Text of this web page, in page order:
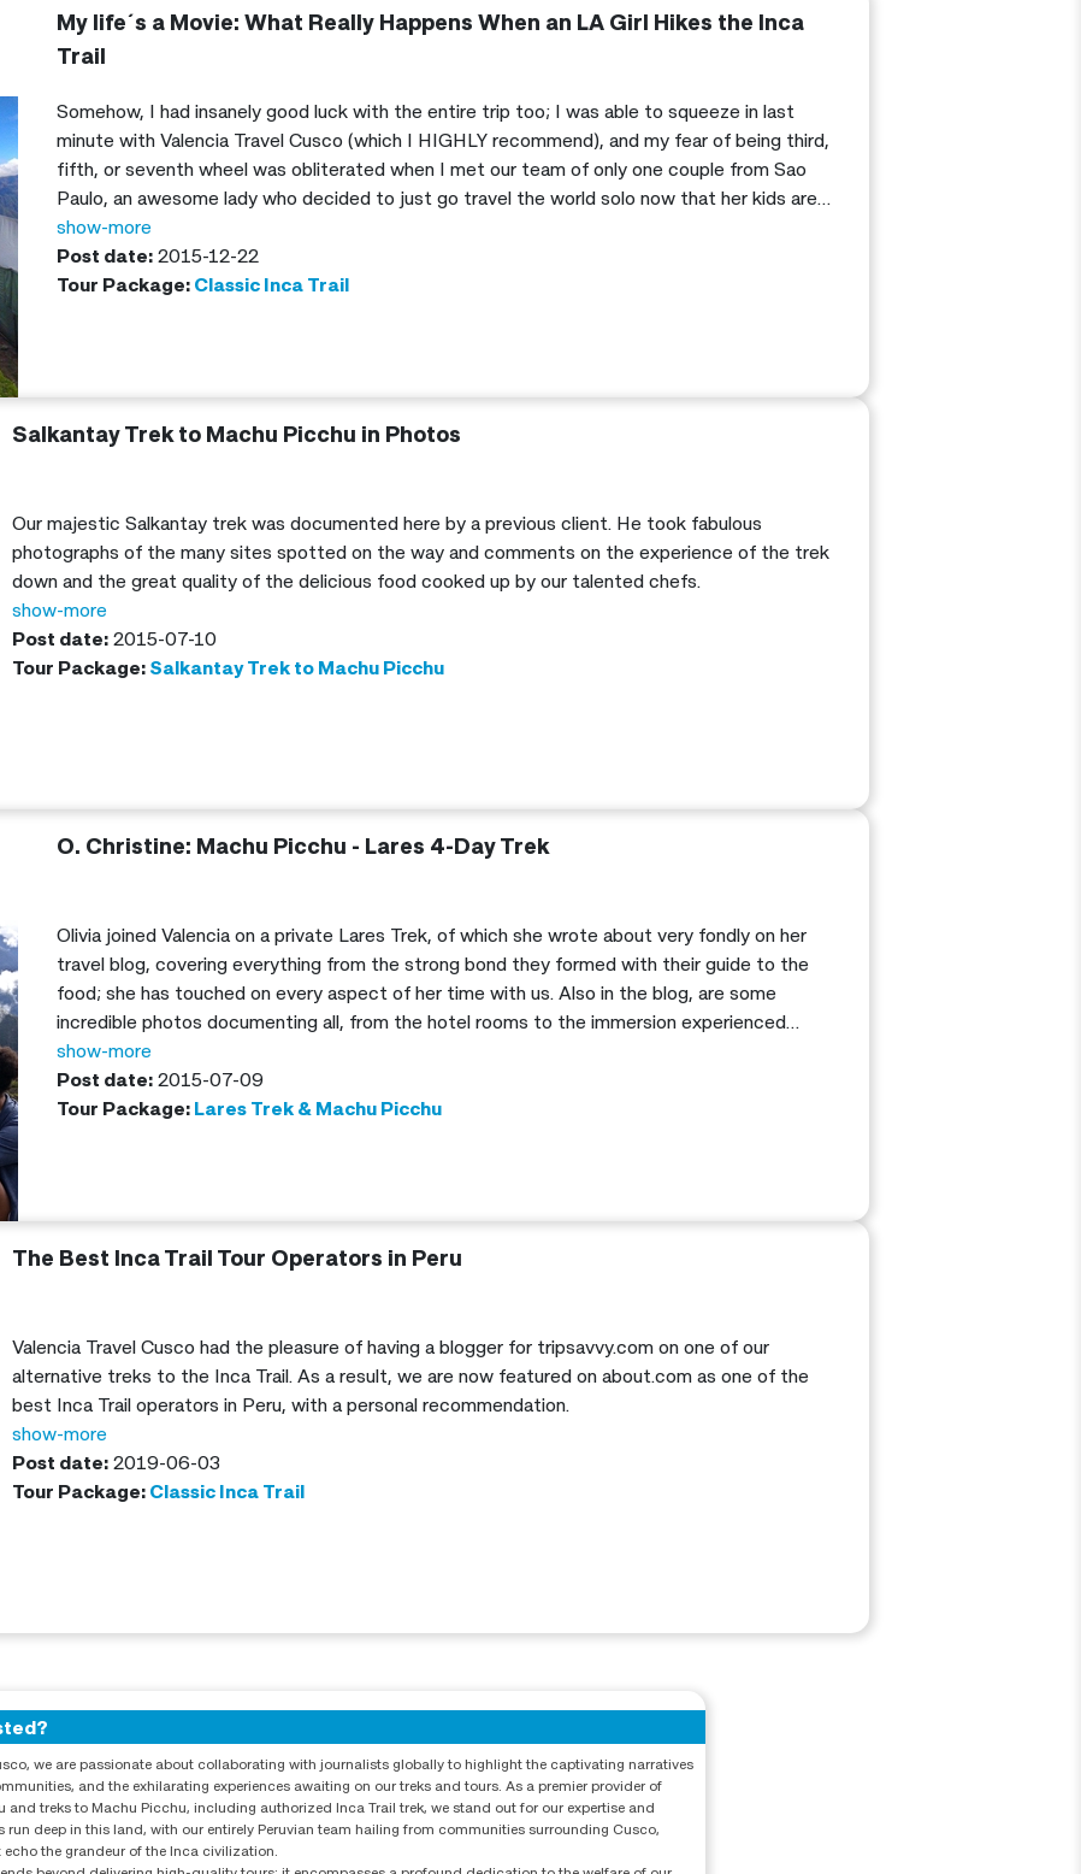
My life´s a Movie: What Really Happens When an LA Girl Hikes the Inca
Trail
Somehow, I had insanely good luck with the entire trip too; I was able to squeeze in last
minute with Valencia Travel Cusco (which I HIGHLY recommend), and my fear of being third,
fifth, or seventh wheel was obliterated when I met our team of only one couple from Sao
Paulo, an awesome lady who decided to just go travel the world solo now that her kids are
grown, and the one thing every girl crosses her fingers for on a multi-day trip…a cute tour
guide!
show-more
Post date: 2015-12-22
Tour Package: Classic Inca Trail
Salkantay Trek to Machu Picchu in Photos
Our majestic Salkantay trek was documented here by a previous client. He took fabulous
photographs of the many sites spotted on the way and comments on the experience of the trek
down and the great quality of the delicious food cooked up by our talented chefs.
show-more
Post date: 2015-07-10
Tour Package: Salkantay Trek to Machu Picchu
O. Christine: Machu Picchu - Lares 4-Day Trek
Olivia joined Valencia on a private Lares Trek, of which she wrote about very fondly on her
travel blog, covering everything from the strong bond they formed with their guide to the
food; she has touched on every aspect of her time with us. Also in the blog, are some
incredible photos documenting all, from the hotel rooms to the immersion experienced
along the trail.
show-more
Post date: 2015-07-09
Tour Package: Lares Trek & Machu Picchu
The Best Inca Trail Tour Operators in Peru
Valencia Travel Cusco had the pleasure of having a blogger for tripsavvy.com on one of our
alternative treks to the Inca Trail. As a result, we are now featured on about.com as one of the
best Inca Trail operators in Peru, with a personal recommendation.
show-more
Post date: 2019-06-03
Tour Package: Classic Inca Trail
we are passionate about collaborating with journalists globally to highlight the captivating narratives
and the exhilarating experiences awaiting on our treks and tours. As a premier provider of
and treks to Machu Picchu, including authorized Inca Trail trek, we stand out for our expertise and
run deep in this land, with our entirely Peruvian team hailing from communities surrounding Cusco,
the grandeur of the Inca civilization.